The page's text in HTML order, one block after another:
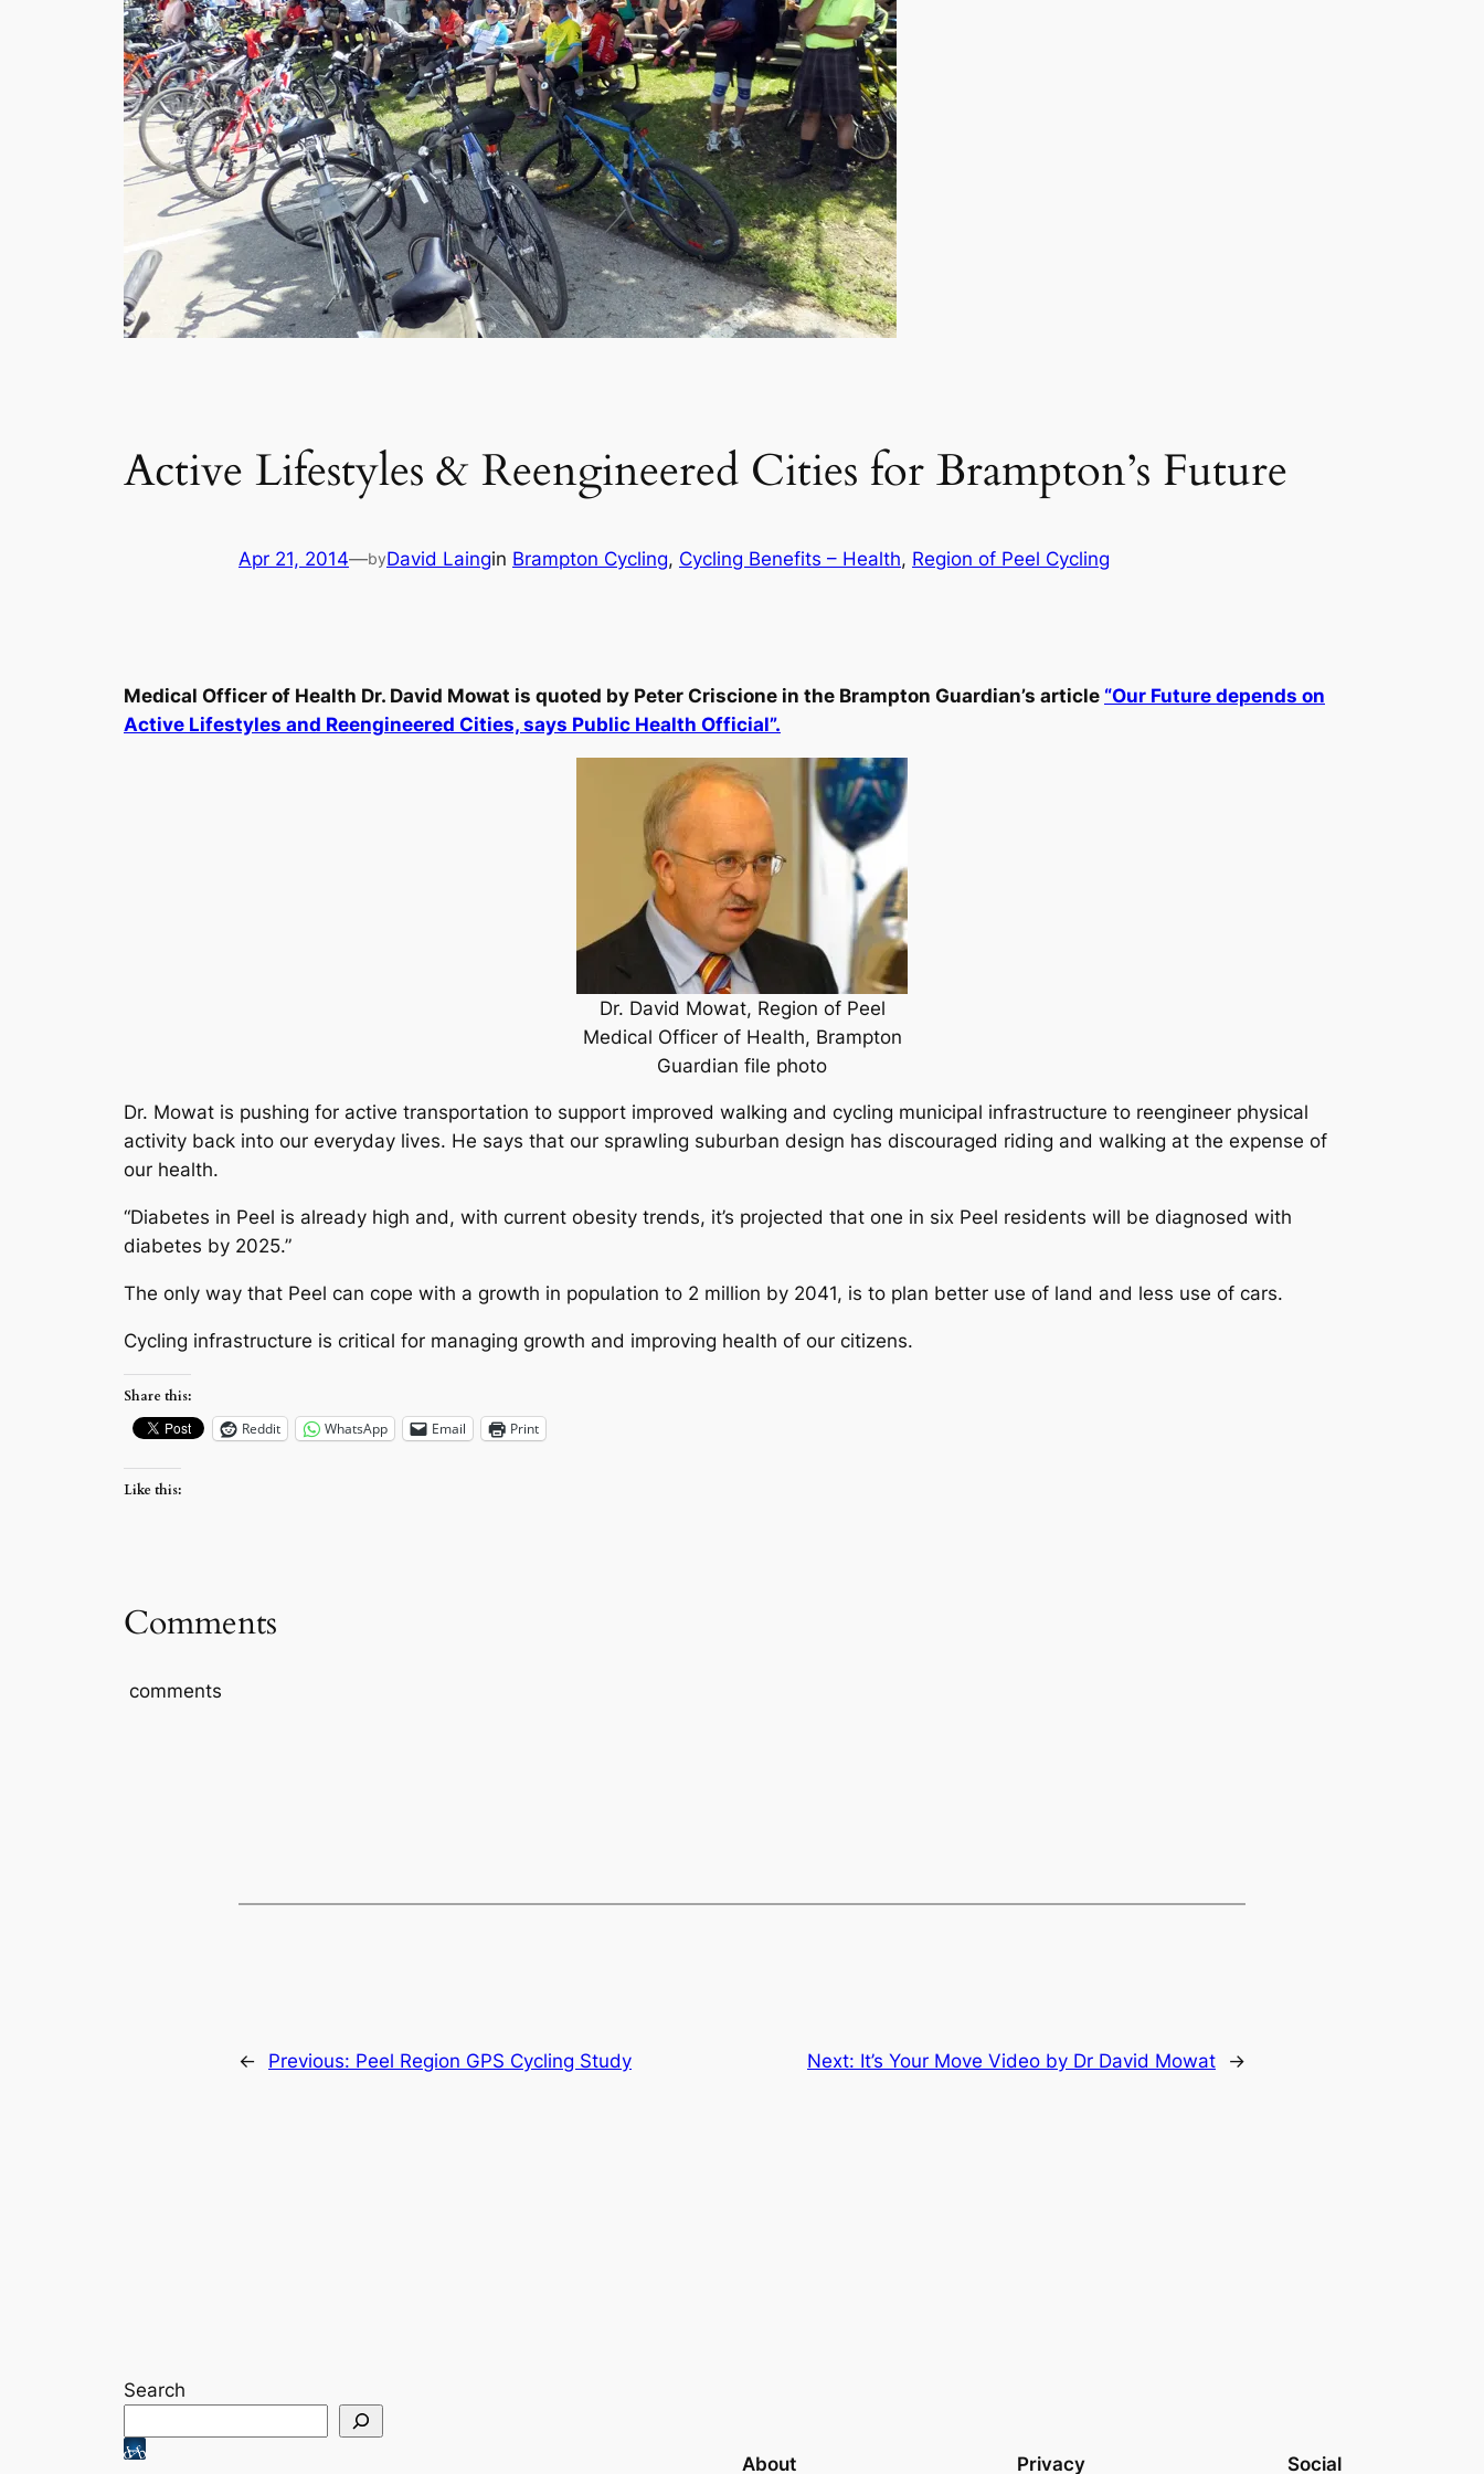
Active Lifestyles & Reengineered Cities for Brampton’s Future
Apr 21, 2014—byDavid Laingin Brampton Cycling, Cycling Benefits – Health, Region of Peel Cycling
Medical Officer of Health Dr. David Mowat is quoted by Peter Criscione in the Brampton Guardian’s article “Our Future depends on
Active Lifestyles and Reengineered Cities, says Public Health Official”.
Dr. David Mowat, Region of Peel
Medical Officer of Health, Brampton
Guardian file photo
Dr. Mowat is pushing for active transportation to support improved walking and cycling municipal infrastructure to reengineer physical
activity back into our everyday lives. He says that our sprawling suburban design has discouraged riding and walking at the expense of
our health.
“Diabetes in Peel is already high and, with current obesity trends, it’s projected that one in six Peel residents will be diagnosed with
diabetes by 2025.”
The only way that Peel can cope with a growth in population to 2 million by 2041, is to plan better use of land and less use of cars.
Cycling infrastructure is critical for managing growth and improving health of our citizens.
Share this:
Reddit WhatsApp Email Print
Like this:
Comments
comments
← Previous: Peel Region GPS Cycling Study Next: It’s Your Move Video by Dr David Mowat →
Search
About Privacy Social